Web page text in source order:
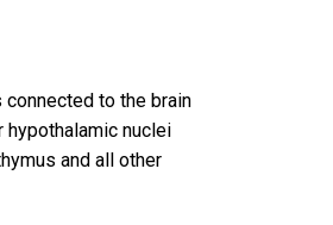
connected to the brain
hypothalamic nuclei
and all other